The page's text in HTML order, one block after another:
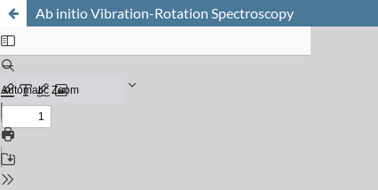
Ab initio Vibration-Rotation Spectroscopy